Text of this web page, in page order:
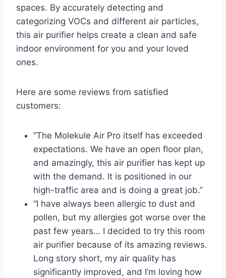
spaces. By accurately detecting and
categorizing VOCs and different air particles,
this air purifier helps create a clean and safe
indoor environment for you and your loved
ones.
Here are some reviews from satisfied
customers:
“The Molekule Air Pro itself has exceeded
expectations. We have an open floor plan,
and amazingly, this air purifier has kept up
with the demand. It is positioned in our
high-traffic area and is doing a great job.”
“I have always been allergic to dust and
pollen, but my allergies got worse over the
past few years… I decided to try this room
air purifier because of its amazing reviews.
Long story short, my air quality has
significantly improved, and I’m loving how